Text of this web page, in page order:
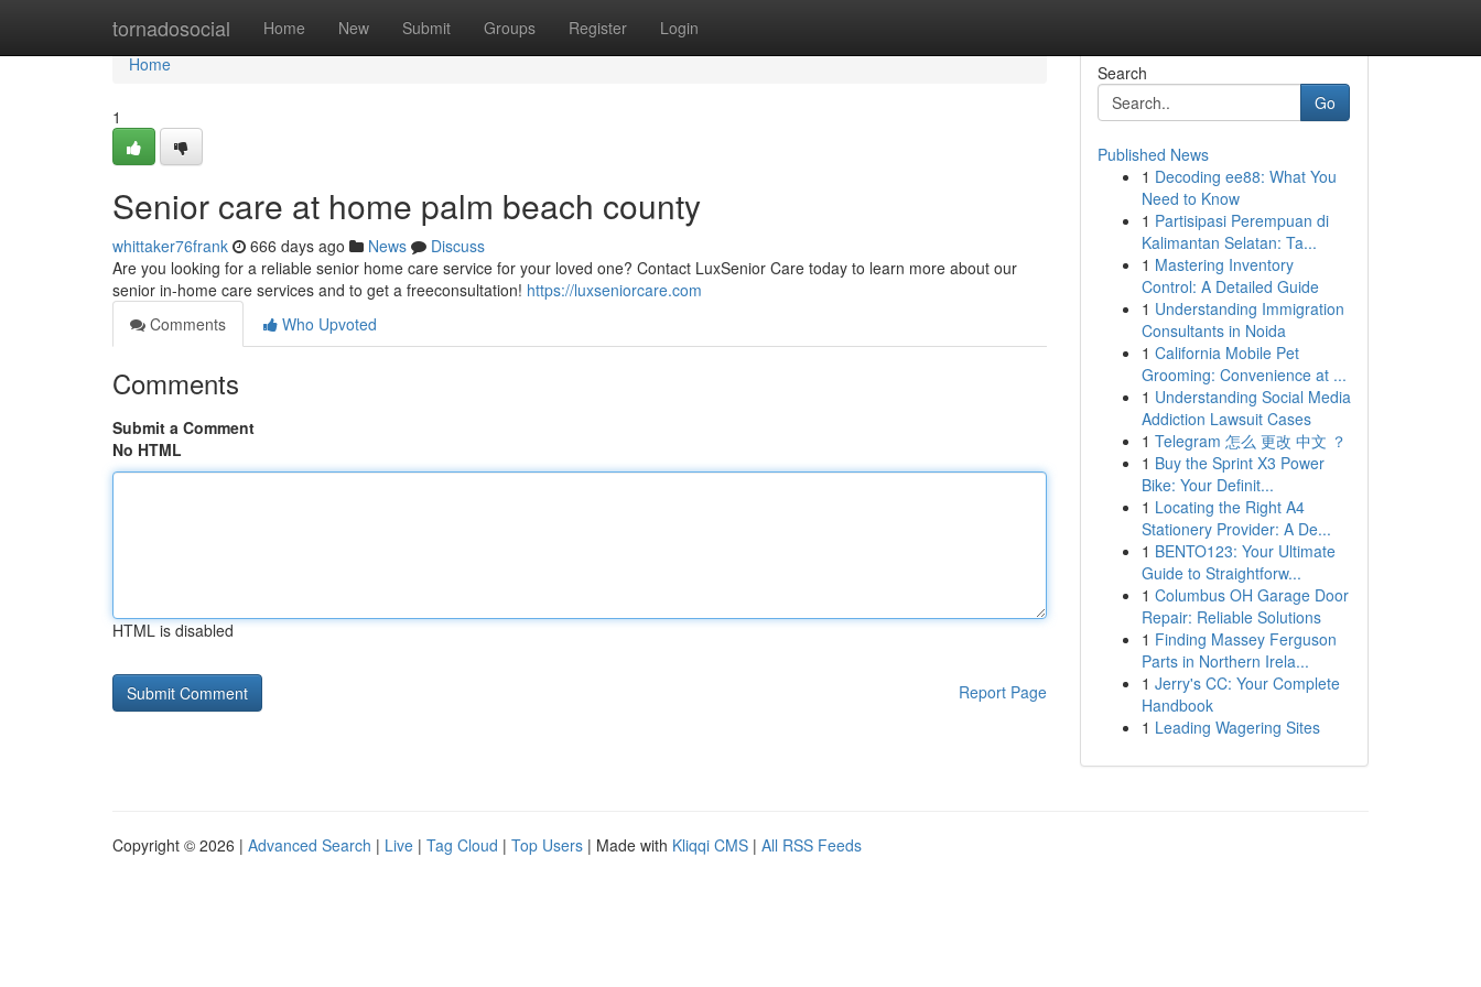
tornadosocial Home New Submit Groups Register Login
Home
Home
1
Senior care at home palm beach county
whittaker76frank 666 days ago News
Discuss
Are you looking for a reliable senior home care service for your loved one? Contact LuxSenior Care today to learn more about our
senior in-home care services and to get a freeconsultation! https://luxseniorcare.com
Comments
Who Upvoted
Comments
Submit a Comment
No HTML
HTML is disabled
Report Page
Search
Go
Published News
1 Decoding ee88: What You
Need to Know
1 Partisipasi Perempuan di
Kalimantan Selatan: Ta...
1 Mastering Inventory
Control: A Detailed Guide
1 Understanding Immigration
Consultants in Noida
1 California Mobile Pet
Grooming: Convenience at ...
1 Understanding Social Media
Addiction Lawsuit Cases
1 Telegram 怎么 更改 中文 ？
1 Buy the Sprint X3 Power
Bike: Your Definit...
1 Locating the Right A4
Stationery Provider: A De...
1 BENTO123: Your Ultimate
Guide to Straightforw...
1 Columbus OH Garage Door
Repair: Reliable Solutions
1 Finding Massey Ferguson
Parts in Northern Irela...
1 Jerry's CC: Your Complete
Handbook
1 Leading Wagering Sites
Copyright © 2026 | Advanced Search | Live | Tag Cloud | Top Users | Made with Kliqqi CMS | All RSS Feeds